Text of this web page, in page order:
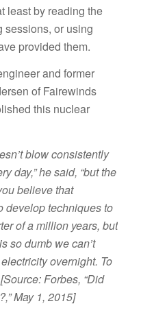
least by reading the
sessions, or using
provided them.
and former
of Fairewinds
this nuclear
blow consistently
day,” he said, “but the
believe that
develop techniques to
of a million years, but
so dumb we can’t
overnight. To
Forbes, “Did
May 1, 2015]